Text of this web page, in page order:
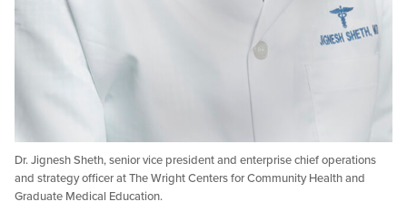
Dr. Jignesh Sheth, senior vice president and enterprise chief operations
and strategy officer at The Wright Centers for Community Health and
Graduate Medical Education.